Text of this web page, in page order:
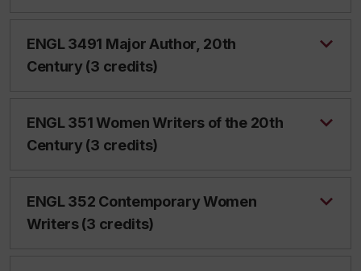
ENGL 3491 Major Author, 20th
Century (3 credits)
ENGL 351 Women Writers of the 20th
Century (3 credits)
ENGL 352 Contemporary Women
Writers (3 credits)